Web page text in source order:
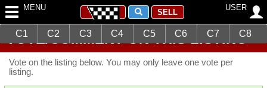
MENU
SELL
USER
C1 C2 C3 C4 C5 C6 C7 C8
VOTE/COMMENT ON THIS LISTING
Vote on the listing below. You may only leave one vote per
listing.